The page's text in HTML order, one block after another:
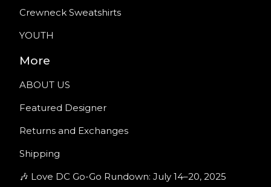
Crewneck Sweatshirts
YOUTH
More
ABOUT US
Featured Designer
Returns and Exchanges
Shipping
🎶 Love DC Go-Go Rundown: July 14–20, 2025